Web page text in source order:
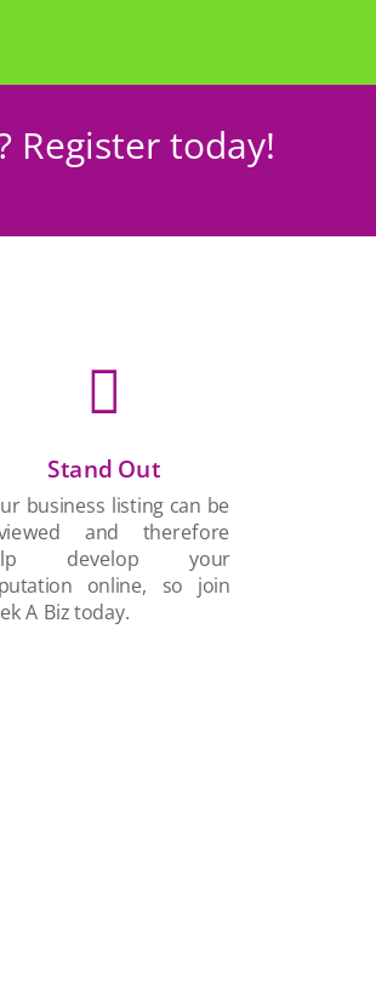
Register today!

Stand Out
business listing can be
and therefore
develop your
online, so join
A Biz today.